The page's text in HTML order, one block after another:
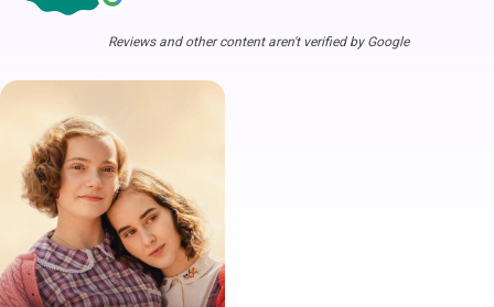
Reviews and other content aren't verified by Google